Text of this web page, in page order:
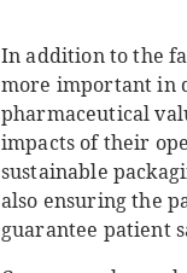
In addition to the
more important in
pharmaceutical
impacts of their
sustainable
also ensuring the
guarantee patient